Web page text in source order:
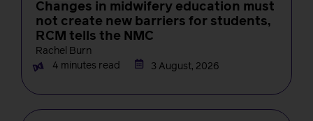
Changes in midwifery education must
not create new barriers for students,
RCM tells the NMC
Rachel Burn
4 minutes read
3 August, 2026